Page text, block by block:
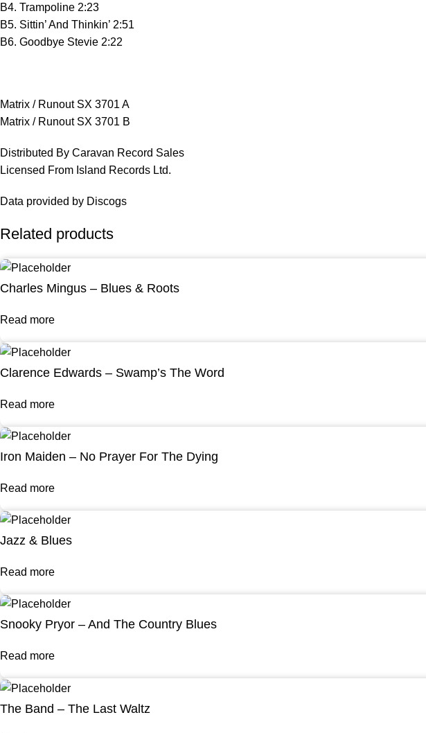
B4. Trampoline 2:23
B5. Sittin’ And Thinkin’ 2:51
B6. Goodbye Stevie 2:22
Matrix / Runout SX 3701 A
Matrix / Runout SX 3701 B
Distributed By Caravan Record Sales
Licensed From Island Records Ltd.
Data provided by Discogs
Related products
Charles Mingus – Blues & Roots
Read more
Clarence Edwards – Swamp’s The Word
Read more
Iron Maiden – No Prayer For The Dying
Read more
Jazz & Blues
Read more
Snooky Pryor – And The Country Blues
Read more
The Band – The Last Waltz